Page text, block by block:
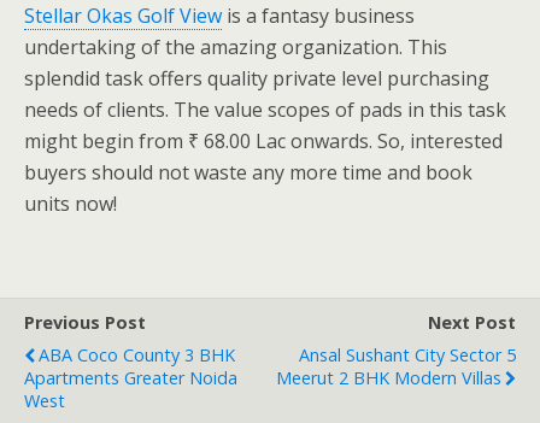
Stellar Okas Golf View is a fantasy business
undertaking of the amazing organization. This
splendid task offers quality private level purchasing
needs of clients. The value scopes of pads in this task
might begin from ₹ 68.00 Lac onwards. So, interested
buyers should not waste any more time and book
units now!
Previous Post
ABA Coco County 3 BHK
Apartments Greater Noida
West
Next Post
Ansal Sushant City Sector 5
Meerut 2 BHK Modern Villas